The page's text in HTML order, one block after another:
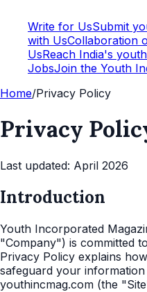
Write for UsSubmit
with UsCollaboration
UsReach India's
JobsJoin the Youth
Home/Privacy Policy
Privacy
Last updated: April 2026
Introduction
Youth Incorporated
"Company") is committed
Privacy Policy explains
safeguard your
youthincmag.com (the